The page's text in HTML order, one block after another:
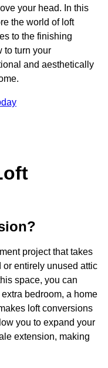
your head. In this
the world of loft
to the finishing
to turn your
and aesthetically
project that takes
entirely unused attic
space, you can
bedroom, a home
loft conversions
you to expand your
extension, making